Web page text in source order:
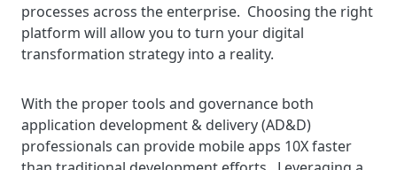
processes across the enterprise. Choosing the right
platform will allow you to turn your digital
transformation strategy into a reality.
With the proper tools and governance both
application development & delivery (AD&D)
professionals can provide mobile apps 10X faster